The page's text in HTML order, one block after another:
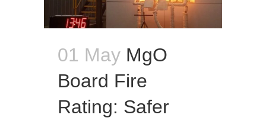
01 May MgO
Board Fire
Rating: Safer